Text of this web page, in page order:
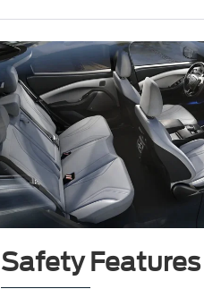
Safety Features